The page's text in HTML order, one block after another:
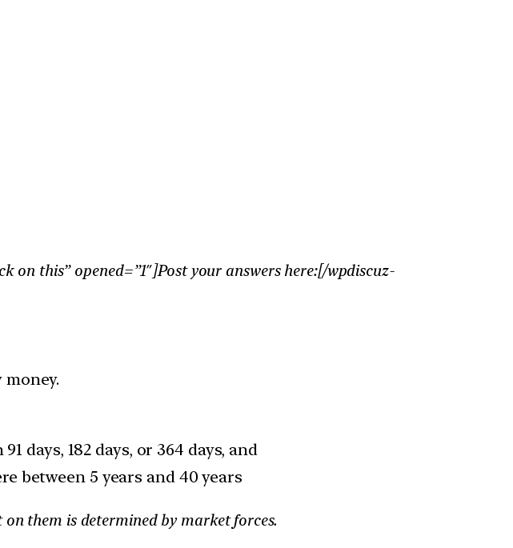
on this” opened=”1″]Post your answers here:[/wpdiscuz-
days, 182 days, or 364 days, and
between 5 years and 40 years
them is determined by market forces.